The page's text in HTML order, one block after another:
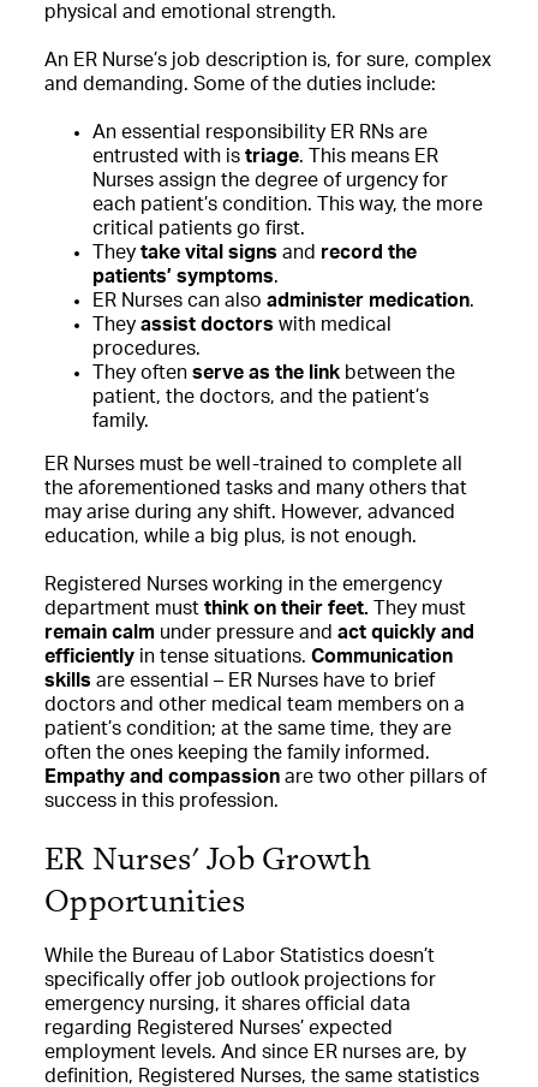
physical and emotional strength.
An ER Nurse’s job description is, for sure, complex
and demanding. Some of the duties include:
An essential responsibility ER RNs are
entrusted with is triage. This means ER
Nurses assign the degree of urgency for
each patient’s condition. This way, the more
critical patients go first.
They take vital signs and record the
patients’ symptoms.
ER Nurses can also administer medication.
They assist doctors with medical
procedures.
They often serve as the link between the
patient, the doctors, and the patient’s
family.
ER Nurses must be well-trained to complete all
the aforementioned tasks and many others that
may arise during any shift. However, advanced
education, while a big plus, is not enough.
Registered Nurses working in the emergency
department must think on their feet. They must
remain calm under pressure and act quickly and
efficiently in tense situations. Communication
skills are essential – ER Nurses have to brief
doctors and other medical team members on a
patient’s condition; at the same time, they are
often the ones keeping the family informed.
Empathy and compassion are two other pillars of
success in this profession.
ER Nurses' Job Growth
Opportunities
While the Bureau of Labor Statistics doesn’t
specifically offer job outlook projections for
emergency nursing, it shares official data
regarding Registered Nurses’ expected
employment levels. And since ER nurses are, by
definition, Registered Nurses, the same statistics